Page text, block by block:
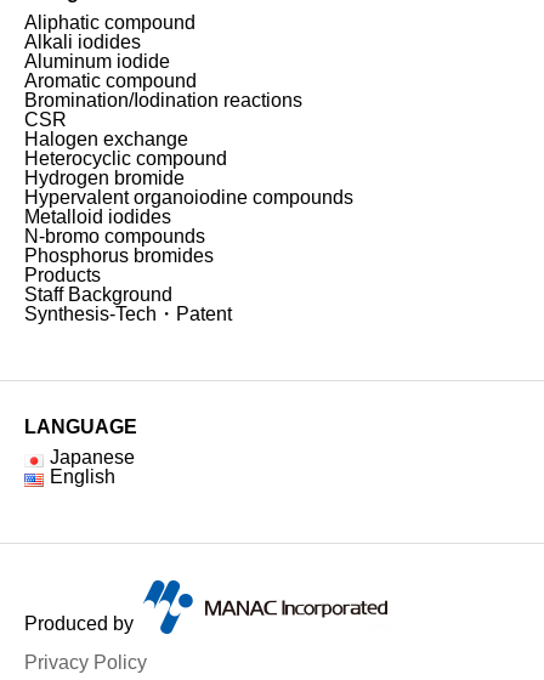
Aliphatic compound
Alkali iodides
Aluminum iodide
Aromatic compound
Bromination/Iodination reactions
CSR
Halogen exchange
Heterocyclic compound
Hydrogen bromide
Hypervalent organoiodine compounds
Metalloid iodides
N-bromo compounds
Phosphorus bromides
Products
Staff Background
Synthesis-Tech・Patent
LANGUAGE
Japanese
English
Produced by
Privacy Policy